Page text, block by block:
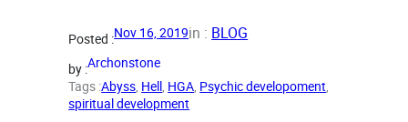
Posted :Nov 16, 2019in : BLOG
by :Archonstone
Tags :Abyss, Hell, HGA, Psychic developoment
spiritual development